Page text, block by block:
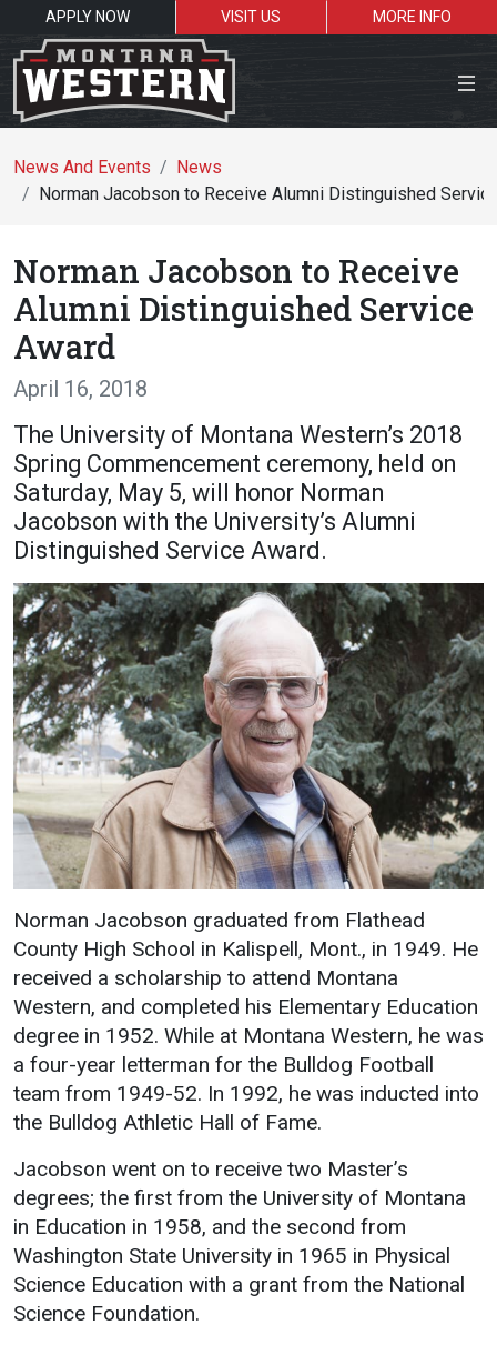
APPLY NOW VISIT US
MORE INFO
Close Menu
Academics
Programs / Majors
Course Catalog
School of Outreach
Dual Enrollment
Academic Calendar
Library
Advising
Registrar
Admissions
Financial Aid
Cost of Attendance
Work Study
Athletics
UMW Bulldogs
About UMW
Directory
Events Calendar
Administration
Strategic Planning
Accreditation
Mission, Vision, Core
Values
Interactive Map
Printable Map
News And Events
News
Norman Jacobson to Receive Alumni Distinguished
Norman Jacobson to Receive
Alumni Distinguished Service
Award
April 16, 2018
The University of Montana Western’s 2018
Spring Commencement ceremony, held on
Saturday, May 5, will honor Norman
Jacobson with the University’s Alumni
Distinguished Service Award.
Norman Jacobson graduated from Flathead
County High School in Kalispell, Mont., in 1949. He
received a scholarship to attend Montana
Western, and completed his Elementary Education
degree in 1952. While at Montana Western, he was
a four-year letterman for the Bulldog Football
team from 1949-52. In 1992, he was inducted into
the Bulldog Athletic Hall of Fame.
Jacobson went on to receive two Master’s
degrees; the first from the University of Montana
in Education in 1958, and the second from
Washington State University in 1965 in Physical
Science Education with a grant from the National
Science Foundation.